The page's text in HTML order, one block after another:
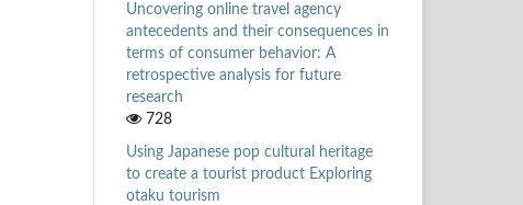
Uncovering online travel agency
antecedents and their consequences in
terms of consumer behavior: A
retrospective analysis for future
research
728
Using Japanese pop cultural heritage
to create a tourist product Exploring
otaku tourism